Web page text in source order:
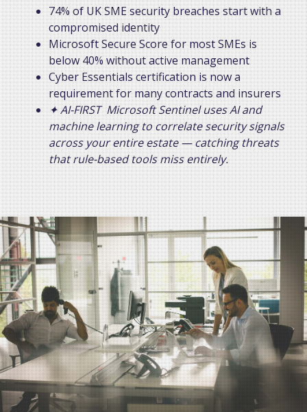
74% of UK SME security breaches start with a
compromised identity
Microsoft Secure Score for most SMEs is
below 40% without active management
Cyber Essentials certification is now a
requirement for many contracts and insurers
✦ AI-FIRST Microsoft Sentinel uses AI and
machine learning to correlate security signals
across your entire estate — catching threats
that rule-based tools miss entirely.